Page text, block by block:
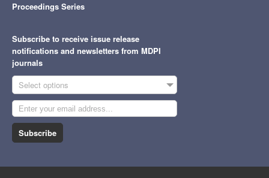
Proceedings Series
Subscribe to receive issue release
notifications and newsletters from MDPI
journals
Select options
Subscribe